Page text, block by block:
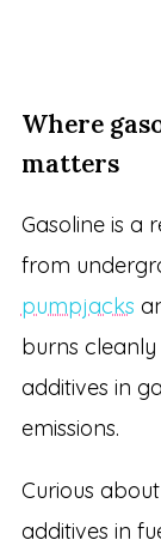
Where
matters
Gasoline is a
from
pumpjacks
burns cleanly
additives in
emissions.
Curious
additives in